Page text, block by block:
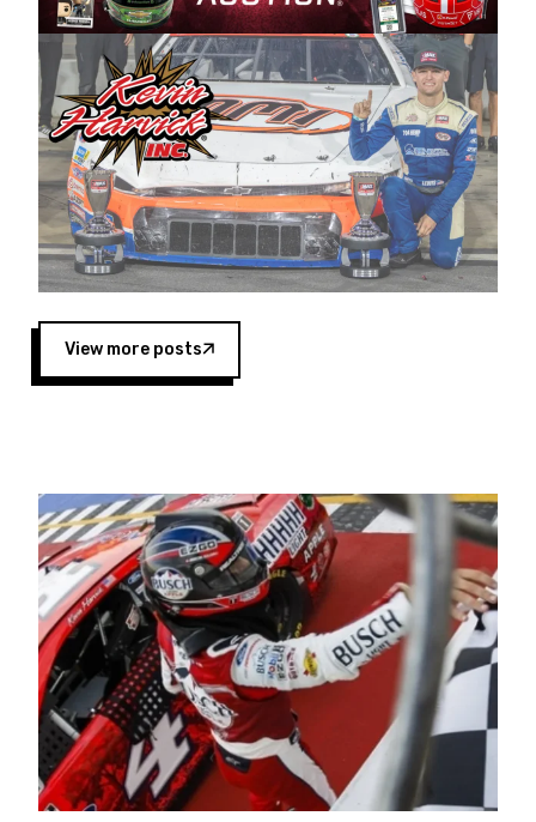
Harvick began as a mechanic and later became
a driver for Spears Motorsports, earning
multiple wins and the 1998 Winston West
championship with the team. “We are proud to
extend our title sponsorship of the CARS Tour
West,” said Matt Baker, Vice President of Sales
Operations for Spears Manufacturing Company.
“This is a fitting way for Spears Manufacturing
to support the passion both Wayne and Connie
Spears have had for short-track racing on the
West Coast since the 1980s. This series
showcases premier events and provides an
opportunity for the talented drivers in the West
to reach race fans throughout the country.”
Four races remain on its 2025 schedule before
the season concludes at Kevin Harvick’s Kern
Raceway on Saturday, Nov. 15. All events will be
live streamed on FloRacing.
View more posts